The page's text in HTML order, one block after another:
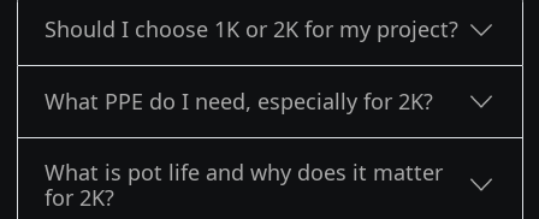
Should I choose 1K or 2K for my project?
What PPE do I need, especially for 2K?
What is pot life and why does it matter
for 2K?